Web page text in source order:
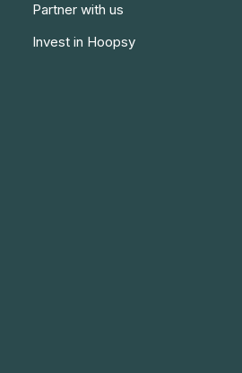
Partner with us
Invest in Hoopsy